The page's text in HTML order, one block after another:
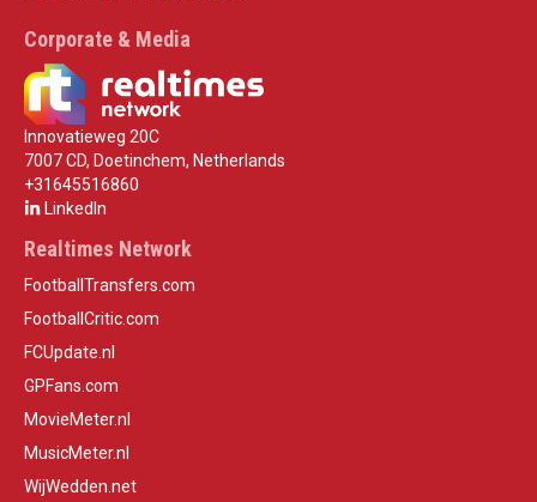
Corporate & Media
Innovatieweg 20C
7007 CD, Doetinchem, Netherlands
+31645516860
LinkedIn
Realtimes Network
FootballTransfers.com
FootballCritic.com
FCUpdate.nl
GPFans.com
MovieMeter.nl
MusicMeter.nl
WijWedden.net